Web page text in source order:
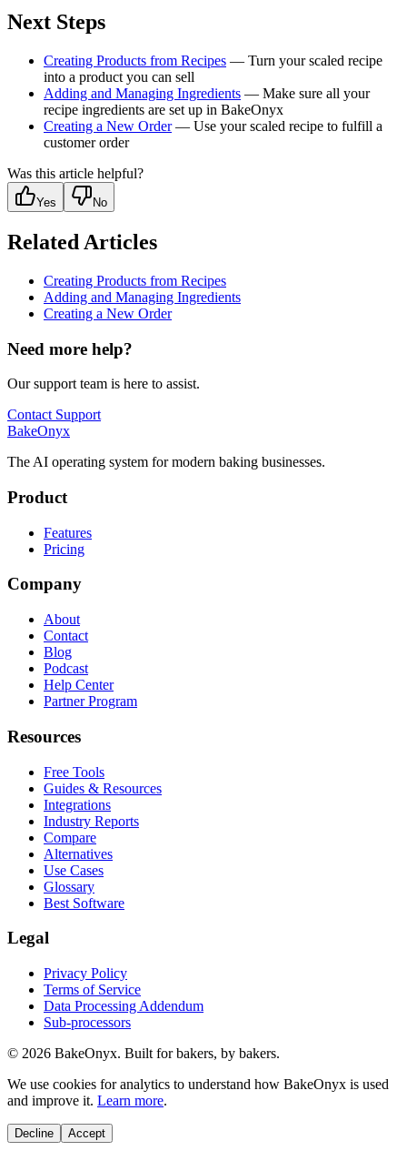
Next Steps
Creating Products from Recipes — Turn your scaled recipe
into a product you can sell
Adding and Managing Ingredients — Make sure all your
recipe ingredients are set up in BakeOnyx
Creating a New Order— Use your scaled recipe to fulfill a
customer order
Was this article helpful?
Yes No
Related Articles
Creating Products from Recipes
Adding and Managing Ingredients
Creating a New Order
Need more help?
Our support team is here to assist.
Contact Support
BakeOnyx
The AI operating system for modern baking businesses.
Product
Features
Pricing
Company
About
Contact
Blog
Podcast
Help Center
Partner Program
Resources
Free Tools
Guides & Resources
Integrations
Industry Reports
Compare
Alternatives
Use Cases
Glossary
Best Software
Legal
Privacy Policy
Terms of Service
Data Processing Addendum
Sub-processors
© 2026 BakeOnyx. Built for bakers, by bakers.
We use cookies for analytics to understand how BakeOnyx is used
and improve it. Learn more.
Decline Accept